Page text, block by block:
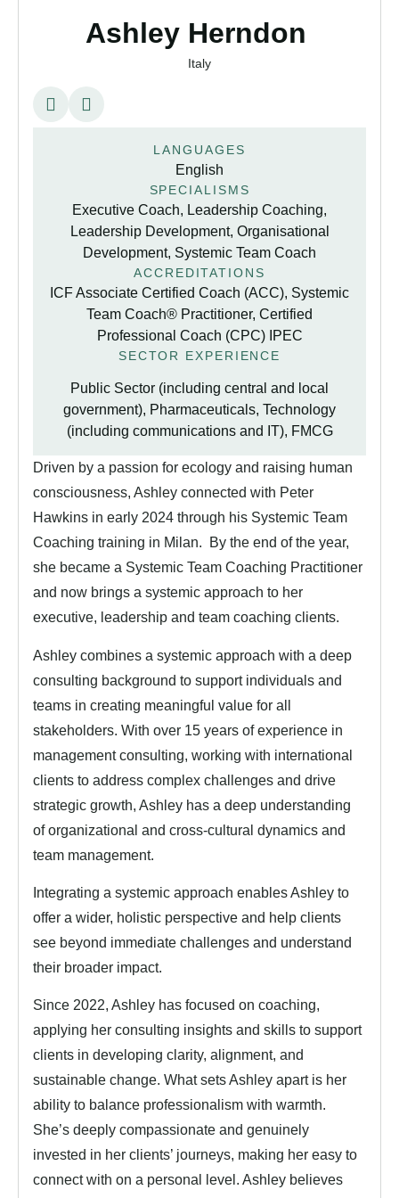
Ashley Herndon
Italy
LANGUAGES
English
SPECIALISMS
Executive Coach, Leadership Coaching,
Leadership Development, Organisational
Development, Systemic Team Coach
ACCREDITATIONS
ICF Associate Certified Coach (ACC), Systemic
Team Coach® Practitioner, Certified
Professional Coach (CPC) IPEC
SECTOR EXPERIENCE
Public Sector (including central and local
government), Pharmaceuticals, Technology
(including communications and IT), FMCG
Driven by a passion for ecology and raising human
consciousness, Ashley connected with Peter
Hawkins in early 2024 through his Systemic Team
Coaching training in Milan. By the end of the year,
she became a Systemic Team Coaching Practitioner
and now brings a systemic approach to her
executive, leadership and team coaching clients.
Ashley combines a systemic approach with a deep
consulting background to support individuals and
teams in creating meaningful value for all
stakeholders. With over 15 years of experience in
management consulting, working with international
clients to address complex challenges and drive
strategic growth, Ashley has a deep understanding
of organizational and cross-cultural dynamics and
team management.
Integrating a systemic approach enables Ashley to
offer a wider, holistic perspective and help clients
see beyond immediate challenges and understand
their broader impact.
Since 2022, Ashley has focused on coaching,
applying her consulting insights and skills to support
clients in developing clarity, alignment, and
sustainable change. What sets Ashley apart is her
ability to balance professionalism with warmth.
She’s deeply compassionate and genuinely
invested in her clients’ journeys, making her easy to
connect with on a personal level. Ashley believes